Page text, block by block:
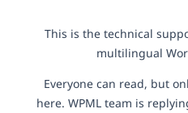
This is the technical
multilingual
Everyone can read, but
here. WPML team is